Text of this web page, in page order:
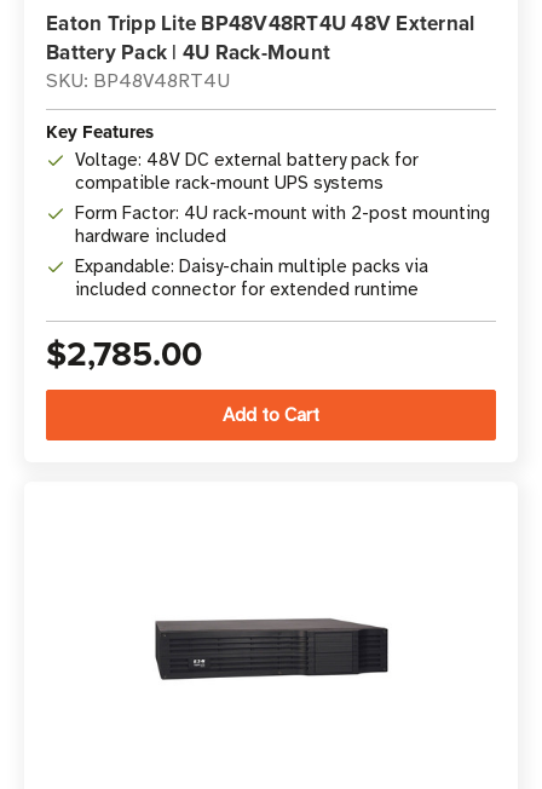
Eaton Tripp Lite BP48V48RT4U 48V External
Battery Pack | 4U Rack-Mount
SKU: BP48V48RT4U
Key Features
Voltage: 48V DC external battery pack for
compatible rack-mount UPS systems
Form Factor: 4U rack-mount with 2-post mounting
hardware included
Expandable: Daisy-chain multiple packs via
included connector for extended runtime
$2,785.00